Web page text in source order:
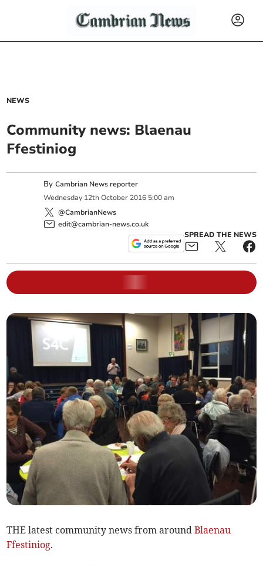
NEWS
Community news: Blaenau
Ffestiniog
ByCambrian News reporter
Wednesday 12th October 2016 5:00 am
@CambrianNews
edit@cambrian-news.co.uk
SPREAD THE NEWS
THE latest community news from aroundBlaenau
Ffestiniog.